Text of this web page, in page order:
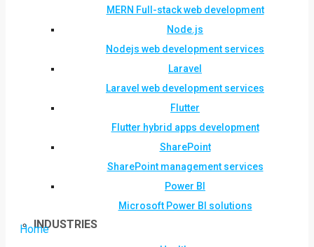
MERN Full-stack web development
Node.js
Nodejs web development services
Laravel
Laravel web development services
Flutter
Flutter hybrid apps development
SharePoint
SharePoint management services
Power BI
Microsoft Power BI solutions
INDUSTRIES
Home